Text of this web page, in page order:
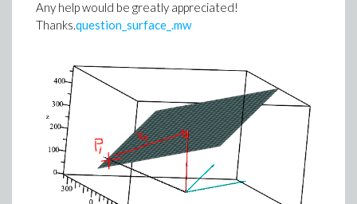
Any help would be greatly appreciated!
Thanks.question_surface_.mw